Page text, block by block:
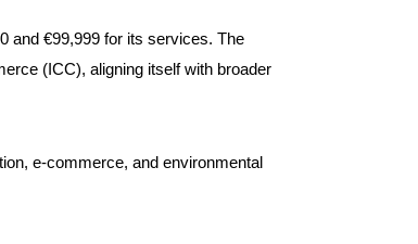
and €99,999 for its services. The
(ICC), aligning itself with broader
e-commerce, and environmental